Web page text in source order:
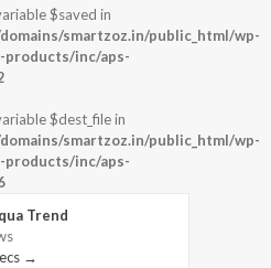
$saved in
smartzoz.in/public_html/wp-
inc/aps-
$dest_file in
smartzoz.in/public_html/wp-
inc/aps-
Trend
→